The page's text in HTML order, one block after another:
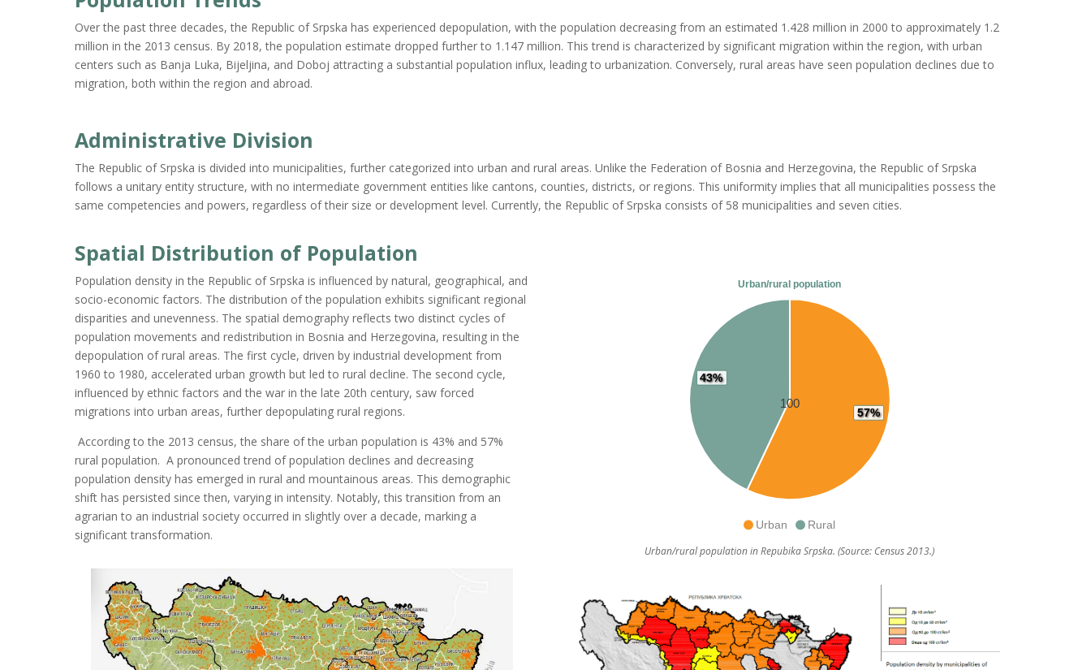
Over the past three decades, the Republic of Srpska has experienced depopulation, with the population decreasing from an estimated 1.428 million in 2000 to approximately 1.2
million in the 2013 census. By 2018, the population estimate dropped further to 1.147 million. This trend is characterized by significant migration within the region, with urban
centers such as Banja Luka, Bijeljina, and Doboj attracting a substantial population influx, leading to urbanization. Conversely, rural areas have seen population declines due to
migration, both within the region and abroad.
Administrative Division
The Republic of Srpska is divided into municipalities, further categorized into urban and rural areas. Unlike the Federation of Bosnia and Herzegovina, the Republic of Srpska
follows a unitary entity structure, with no intermediate government entities like cantons, counties, districts, or regions. This uniformity implies that all municipalities possess the
same competencies and powers, regardless of their size or development level. Currently, the Republic of Srpska consists of 58 municipalities and seven cities.
Spatial Distribution of Population
Population density in the Republic of Srpska is influenced by natural, geographical, and
socio-economic factors. The distribution of the population exhibits significant regional
disparities and unevenness. The spatial demography reflects two distinct cycles of
population movements and redistribution in Bosnia and Herzegovina, resulting in the
depopulation of rural areas. The first cycle, driven by industrial development from
1960 to 1980, accelerated urban growth but led to rural decline. The second cycle,
influenced by ethnic factors and the war in the late 20th century, saw forced
migrations into urban areas, further depopulating rural regions.
According to the 2013 census,the share of the urban population is 43% and 57%
rural population. A pronounced trend of population declines and decreasing
population density has emerged in rural and mountainous areas. This demographic
shift has persisted since then, varying in intensity. Notably, this transition from an
agrarian to an industrial society occurred in slightly over a decade, marking a
significant transformation.
Urban Rural
57%
43%
100
Urban/rural population
Urban/rural population in Repubika Srpska. (Source: Census 2013.)